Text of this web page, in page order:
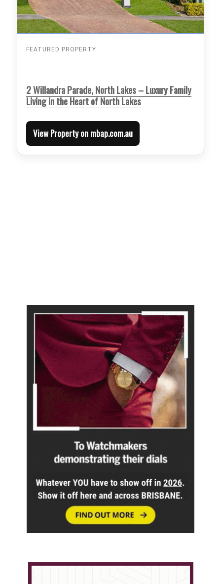
FEATURED PROPERTY
2 Willandra Parade, North Lakes – Luxury Family
Living in the Heart of North Lakes
View Property on mbap.com.au